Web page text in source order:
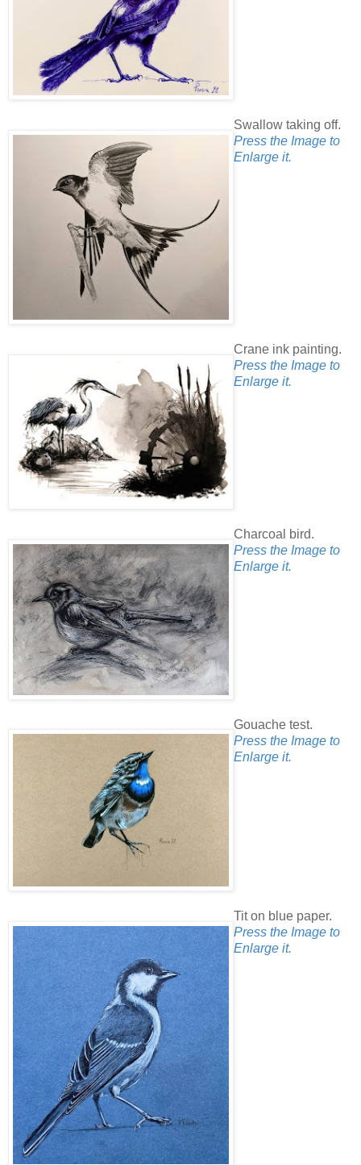
Swallow taking off.
Press the Image to
Enlarge it.
Crane ink painting.
Press the Image to
Enlarge it.
Charcoal bird.
Press the Image to
Enlarge it.
Gouache test.
Press the Image to
Enlarge it.
Tit on blue paper.
Press the Image to
Enlarge it.